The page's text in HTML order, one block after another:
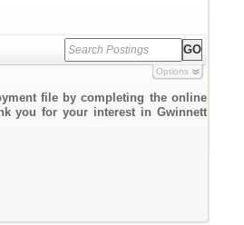
Options
file by completing the online
you for your interest in Gwinnett